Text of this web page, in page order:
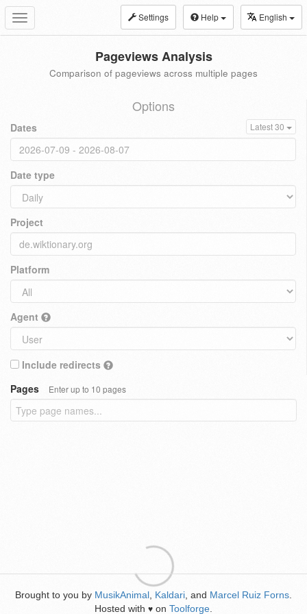
Toggle
navigation
Settings Help English
Pageviews Analysis
Comparison of pageviews across multiple pages
Options
Dates Latest 30
Date type
Project
Platform
Agent
Include redirects
Pages
Enter up to 10 pages
Brought to you by MusikAnimal Kaldari , and Marcel Ruiz Forns
Hosted with ♥ on Toolforge